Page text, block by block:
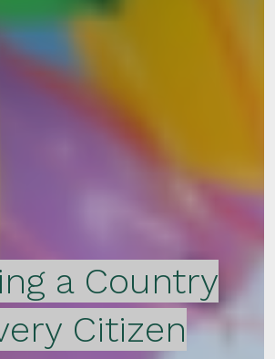
a Country
Citizen